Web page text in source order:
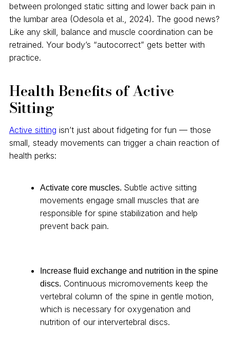
between prolonged static sitting and lower back pain in
the lumbar area (Odesola et al., 2024). The good news?
Like any skill, balance and muscle coordination can be
retrained. Your body’s “autocorrect” gets better with
practice.
Health Benefits of Active
Sitting
Active sitting isn’t just about fidgeting for fun — those
small, steady movements can trigger a chain reaction of
health perks:
Activate core muscles. Subtle active sitting
movements engage small muscles that are
responsible for spine stabilization and help
prevent back pain.
Increase fluid exchange and nutrition in the spine
discs. Continuous micromovements keep the
vertebral column of the spine in gentle motion,
which is necessary for oxygenation and
nutrition of our intervertebral discs.